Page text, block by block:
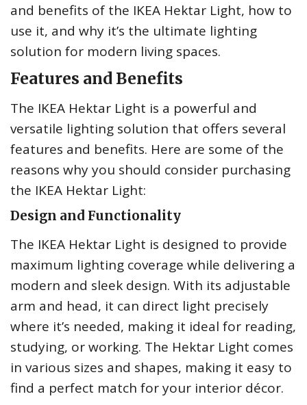
and benefits of the IKEA Hektar Light, how to
use it, and why it’s the ultimate lighting
solution for modern living spaces.
Features and Benefits
The IKEA Hektar Light is a powerful and
versatile lighting solution that offers several
features and benefits. Here are some of the
reasons why you should consider purchasing
the IKEA Hektar Light:
Design and Functionality
The IKEA Hektar Light is designed to provide
maximum lighting coverage while delivering a
modern and sleek design. With its adjustable
arm and head, it can direct light precisely
where it’s needed, making it ideal for reading,
studying, or working. The Hektar Light comes
in various sizes and shapes, making it easy to
find a perfect match for your interior décor.